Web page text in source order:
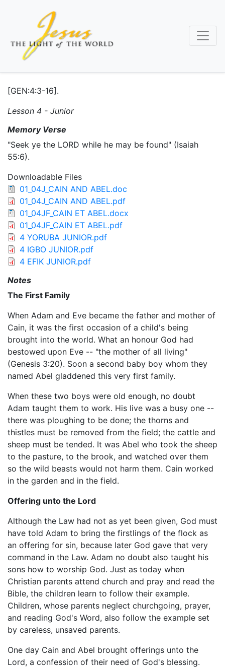
content
[GEN:4:3-16].
Lesson 4 - Junior
Memory Verse
"Seek ye the LORD while he may be found" (Isaiah
55:6).
Downloadable Files
01_04J_CAIN AND ABEL.doc
01_04J_CAIN AND ABEL.pdf
01_04JF_CAIN ET ABEL.docx
01_04JF_CAIN ET ABEL.pdf
4 YORUBA JUNIOR.pdf
4 IGBO JUNIOR.pdf
4 EFIK JUNIOR.pdf
Notes
The First Family
When Adam and Eve became the father and mother of
Cain, it was the first occasion of a child's being
brought into the world. What an honour God had
bestowed upon Eve -- "the mother of all living"
(Genesis 3:20). Soon a second baby boy whom they
named Abel gladdened this very first family.
When these two boys were old enough, no doubt
Adam taught them to work. His live was a busy one --
there was ploughing to be done; the thorns and
thistles must be removed from the field; the cattle and
sheep must be tended. It was Abel who took the sheep
to the pasture, to the brook, and watched over them
so the wild beasts would not harm them. Cain worked
in the garden and in the field.
Offering unto the Lord
Although the Law had not as yet been given, God must
have told Adam to bring the firstlings of the flock as
an offering for sin, because later God gave that very
command in the Law. Adam no doubt also taught his
sons how to worship God. Just as today when
Christian parents attend church and pray and read the
Bible, the children learn to follow their example.
Children, whose parents neglect churchgoing, prayer,
and reading God's Word, also follow the example set
by careless, unsaved parents.
One day Cain and Abel brought offerings unto the
Lord, a confession of their need of God's blessing.